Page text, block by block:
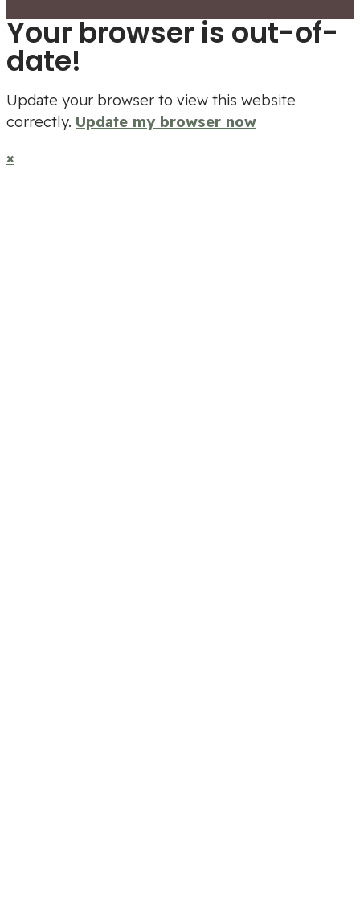
Your browser is out-of-
date!
Update your browser to view this website
correctly. Update my browser now
×